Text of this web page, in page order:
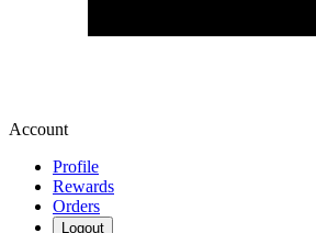
Account
Profile
Rewards
Orders
Logout